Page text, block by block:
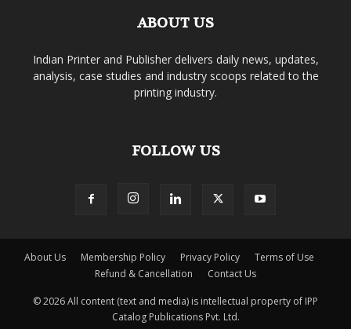
ABOUT US
Indian Printer and Publisher delivers daily news, updates,
analysis, case studies and industry scoops related to the
printing industry.
FOLLOW US
About Us Membership Policy Privacy Policy
Terms of Use
Refund & Cancellation
Contact Us
© 2026 All content (text and media) is intellectual property of IPP
Catalog Publications Pvt. Ltd.